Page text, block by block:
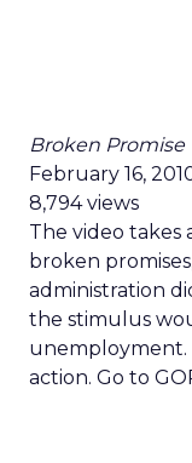
Broken Promise
February 16,
8,794 views
The video takes
broken
administration
the stimulus
unemployment.
action. Go to